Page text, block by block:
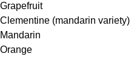
Grapefruit
Clementine (mandarin variety)
Mandarin
Orange